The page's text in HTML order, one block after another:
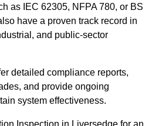
as IEC 62305, NFPA 780, or BS
have a proven track record in
and public-sector
detailed compliance reports,
and provide ongoing
system effectiveness.